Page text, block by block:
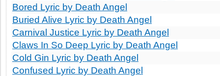
Bored Lyric by Death Angel
Buried Alive Lyric by Death Angel
Carnival Justice Lyric by Death Angel
Claws In So Deep Lyric by Death Angel
Cold Gin Lyric by Death Angel
Confused Lyric by Death Angel